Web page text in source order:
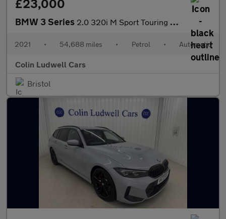
£23,000
BMW 3 Series 2.0 320i M Sport Touring Auto Euro 6 (s/s) 5dr
2021 • 54,688 miles • Petrol • Automatic
Colin Ludwell Cars
Bristol